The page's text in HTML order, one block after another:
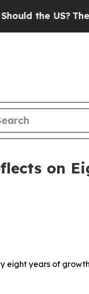
the US?The
on
eight years of